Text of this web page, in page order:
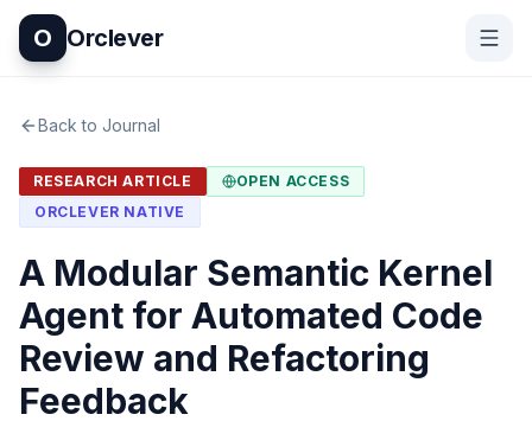
O Orclever
Back to Journal
RESEARCH ARTICLE
OPEN ACCESS
ORCLEVER NATIVE
A Modular Semantic Kernel
Agent for Automated Code
Review and Refactoring
Feedback